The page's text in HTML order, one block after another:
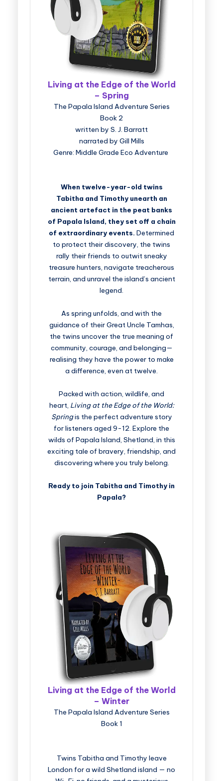
Living at the Edge of the World
– Spring
The Papala Island Adventure Series
Book 2
written by S. J. Barratt
narrated by Gill Mills
Genre: Middle Grade Eco Adventure
When twelve-year-old twins
Tabitha and Timothy unearth an
ancient artefact in the peat banks
of Papala Island, they set off a chain
of extraordinary events. Determined
to protect their discovery, the twins
rally their friends to outwit sneaky
treasure hunters, navigate treacherous
terrain, and unravel the island’s ancient
legend.
As spring unfolds, and with the
guidance of their Great Uncle Tamhas,
the twins uncover the true meaning of
community, courage, and belonging—
realising they have the power to make
a difference, even at twelve.
Packed with action, wildlife, and
heart, Living at the Edge of the World:
Springis the perfect adventure story
for listeners aged 9-12. Explore the
wilds of Papala Island, Shetland, in this
exciting tale of bravery, friendship, and
discovering where you truly belong.
Ready to join Tabitha and Timothy in
Papala?
Living at the Edge of the World
– Winter
The Papala Island Adventure Series
Book 1
Twins Tabitha and Timothy leave
London for a wild Shetland island — no